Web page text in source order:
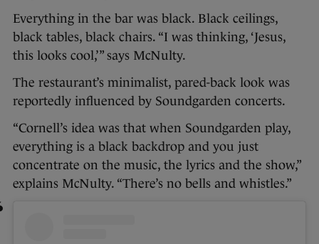
Everything in the bar was black. Black ceilings,
black tables, black chairs. “I was thinking, ‘Jesus,
this looks cool,’” says McNulty.
The restaurant’s minimalist, pared-back look was
reportedly influenced by Soundgarden concerts.
“Cornell’s idea was that when Soundgarden play,
everything is a black backdrop and you just
concentrate on the music, the lyrics and the show,”
explains McNulty. “There’s no bells and whistles.”